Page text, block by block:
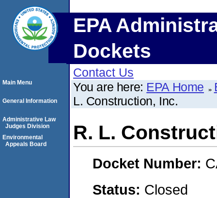
EPA
Dockets
Contact Us
You are here: EPA Home
L. Construction, Inc.
R. L.
Docket Number:
Status: Closed
Main Menu
General Information
Administrative Law
Judges Division
Environmental
Appeals Board